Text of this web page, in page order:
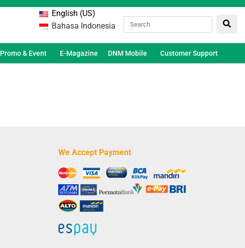
English (US)
Bahasa Indonesia
Promo & Event E-Magazine DNM Mobile Customer Support
We Accept Payment